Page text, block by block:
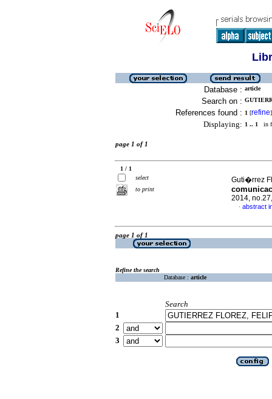
Database : article
Search on :
References found : 1 [refine]
Displaying: 1 .. 1 in
page 1 of 1
1 / 1
select
to print
Guti�rrez
2014,
· abstract
page 1 of 1
Refine the search
Database : article
Search
1
2
3